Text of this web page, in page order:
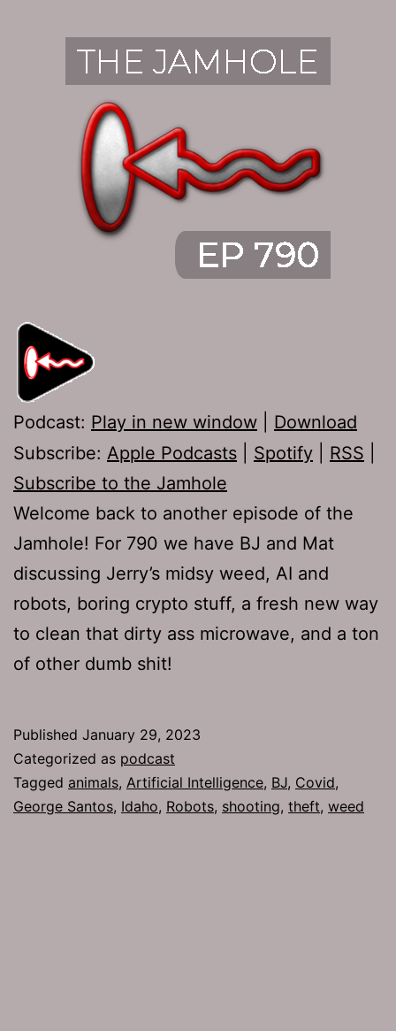
Podcast: Play in new window
Download
Subscribe: Apple Podcasts Spotify RSS
Subscribe to the Jamhole
Welcome back to another episode of the
Jamhole! For 790 we have BJ and Mat
discussing Jerry’s midsy weed, AI and
robots, boring crypto stuff, a fresh new way
to clean that dirty ass microwave, and a ton
of other dumb shit!
Published January 29, 2023
Categorized as podcast
Tagged animals, Artificial Intelligence, BJ, Covid,
George Santos, Idaho, Robots, shooting, theft, weed